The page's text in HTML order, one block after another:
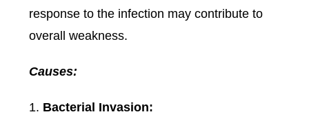
response to the infection may contribute to
overall weakness.
Causes:
Bacterial Invasion: